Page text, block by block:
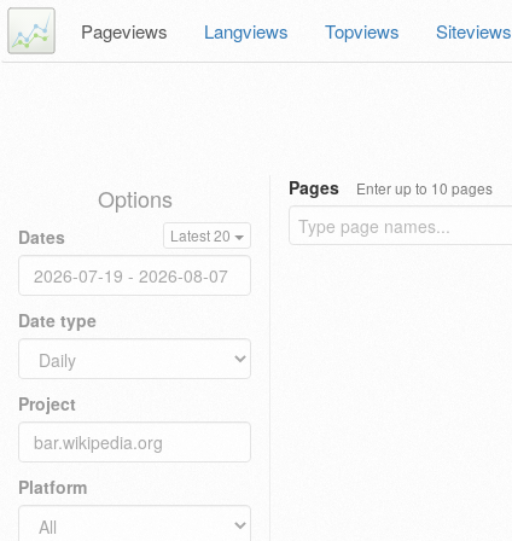
Pageviews Langviews Topviews Siteviews
Options
Dates Latest 20
Date type
Project
Platform
Pages Enter up to 10 pages